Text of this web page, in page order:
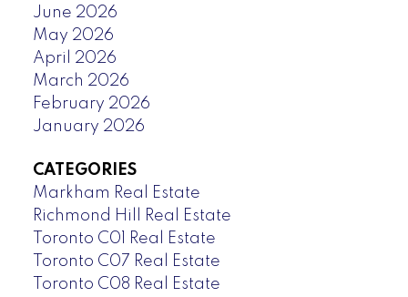
June 2026
May 2026
April 2026
March 2026
February 2026
January 2026
CATEGORIES
Markham Real Estate
Richmond Hill Real Estate
Toronto C01 Real Estate
Toronto C07 Real Estate
Toronto C08 Real Estate